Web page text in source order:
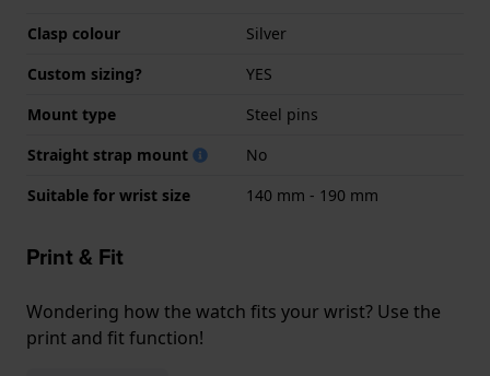
Clasp colour
Silver
Custom sizing?
YES
Mount type
Steel pins
Straight strap mount
No
Suitable for wrist size
140 mm - 190 mm
Print & Fit
Wondering how the watch fits your wrist? Use the
print and fit function!